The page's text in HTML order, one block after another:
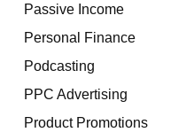
Passive Income
Personal Finance
Podcasting
PPC Advertising
Product Promotions